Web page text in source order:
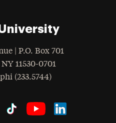
| P.O. Box 701
NY 11530-0701
(233.5744)